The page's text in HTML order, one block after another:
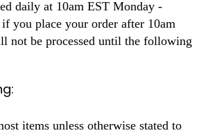
daily at 10am EST Monday -
you place your order after 10am
not be processed until the following
items unless otherwise stated to